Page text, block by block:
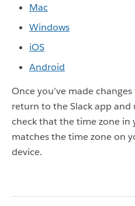
Mac
Windows
iOS
Android
Once you’ve made
return to the Slack app and
check that the time zone in
matches the time zone on
device.